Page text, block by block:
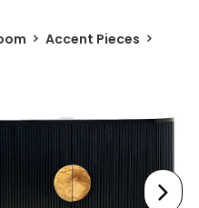
Accent Pieces